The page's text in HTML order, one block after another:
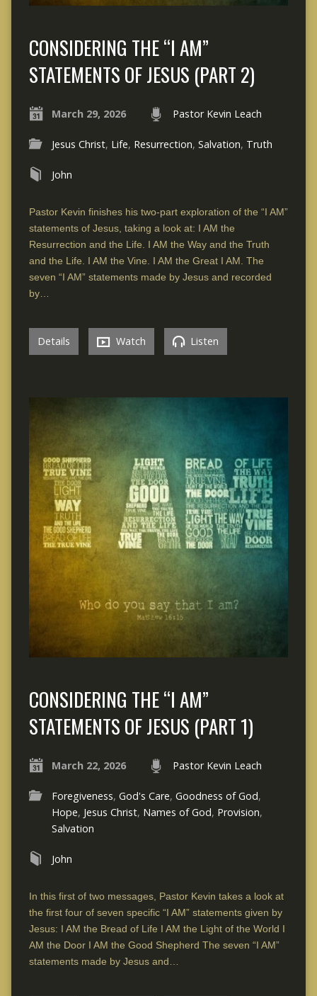
CONSIDERING THE “I AM”
STATEMENTS OF JESUS (PART 2)
March 29, 2026 Pastor Kevin Leach
Jesus Christ, Life, Resurrection, Salvation, Truth
John
Pastor Kevin finishes his two-part exploration of the “I AM”
statements of Jesus, taking a look at: I AM the
Resurrection and the Life. I AM the Way and the Truth
and the Life. I AM the Vine. I AM the Great I AM. The
seven “I AM” statements made by Jesus and recorded
by…
Details Watch Listen
CONSIDERING THE “I AM”
STATEMENTS OF JESUS (PART 1)
March 22, 2026 Pastor Kevin Leach
Foregiveness, God's Care, Goodness of God,
Hope, Jesus Christ, Names of God, Provision,
Salvation
John
In this first of two messages, Pastor Kevin takes a look at
the first four of seven specific “I AM” statements given by
Jesus: I AM the Bread of Life I AM the Light of the World I
AM the Door I AM the Good Shepherd The seven “I AM”
statements made by Jesus and…